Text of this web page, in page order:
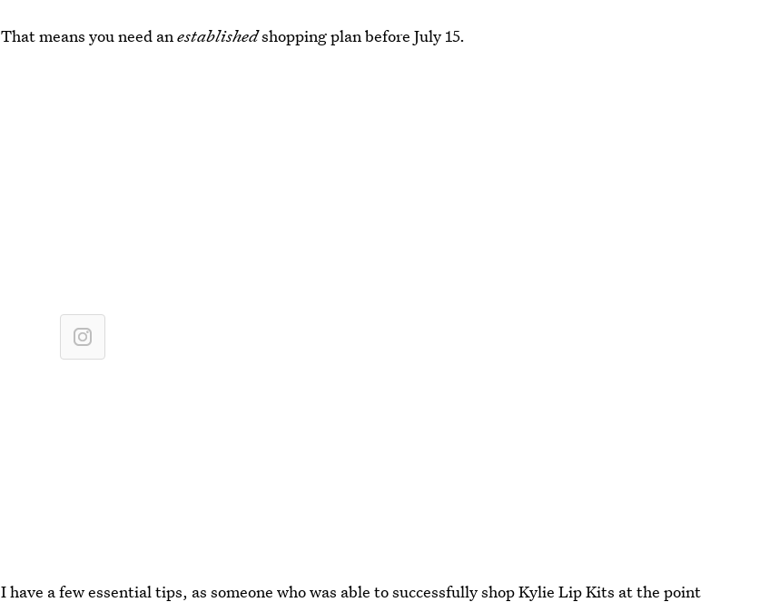
That means you need anestablishedshopping plan before July 15.
I have a few essential tips, as someone who was able to successfully shop Kylie Lip Kits at the point